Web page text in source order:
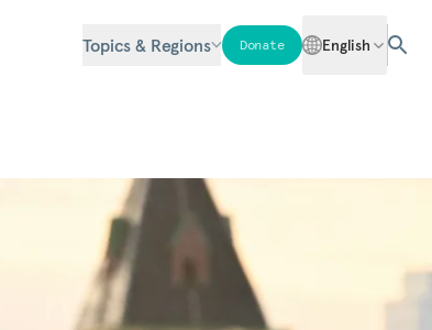
Topics & Regions Donate English